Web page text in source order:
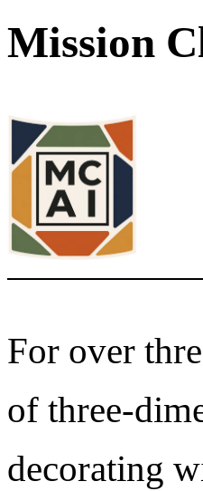
Mission
For over
of three-
decorating